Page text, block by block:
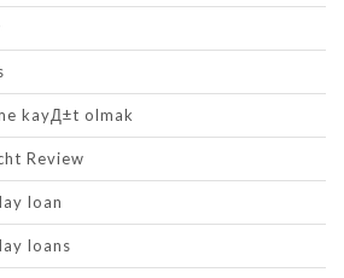
kayД±t olmak
Review
loan
loans